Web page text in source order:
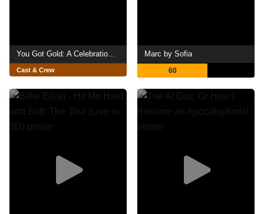
Cast & Crew
Marc by Sofia
60